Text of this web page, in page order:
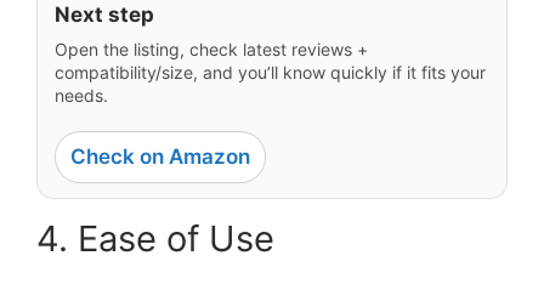
Next step
Open the listing, check latest reviews +
compatibility/size, and you’ll know quickly if it fits your
needs.
Check on Amazon
4. Ease of Use